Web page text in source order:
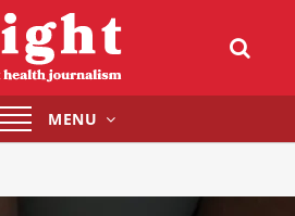
Toggle
navigation
MENU